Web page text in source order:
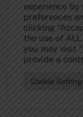
experience
preferences
clicking
the use of
you may visit
provide a
Cookie